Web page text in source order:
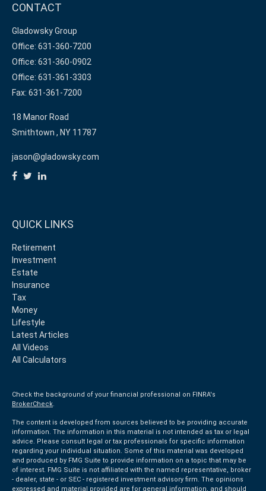
CONTACT
Gladowsky Group
Office: 631-360-7200
Office: 631-360-0902
Office: 631-361-3303
Fax: 631-361-7200
18 Manor Road
Smithtown , NY 11787
jason@gladowsky.com
QUICK LINKS
Retirement
Investment
Estate
Insurance
Tax
Money
Lifestyle
Latest Articles
All Videos
All Calculators
Check the background of your financial professional on FINRA's
BrokerCheck.
The content is developed from sources believed to be providing accurate
information. The information in this material is not intended as tax or legal
advice. Please consult legal or tax professionals for specific information
regarding your individual situation. Some of this material was developed
and produced by FMG Suite to provide information on a topic that may be
of interest. FMG Suite is not affiliated with the named representative, broker
- dealer, state - or SEC - registered investment advisory firm. The opinions
expressed and material provided are for general information, and should